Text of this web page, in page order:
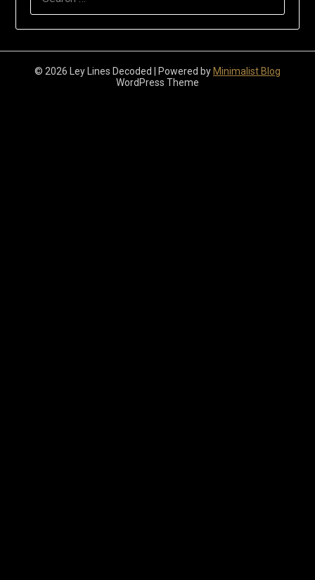
© 2026 Ley Lines Decoded | Powered by Minimalist Blog
WordPress Theme